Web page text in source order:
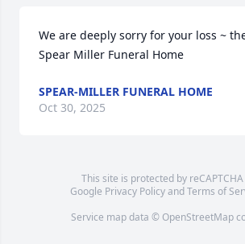
We are deeply sorry for your loss ~
Spear Miller Funeral Home
SPEAR-MILLER FUNERAL HOME
Oct 30, 2025
This site is protected by
Google Privacy PolicyandTerms of
Service map data © OpenStreetMap